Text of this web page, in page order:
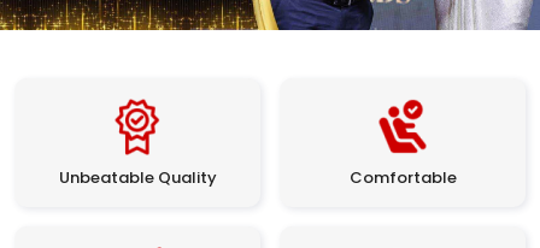
Unbeatable Quality Comfortable